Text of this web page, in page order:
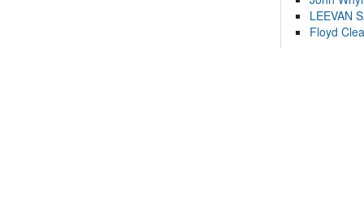
LEEVAN
Floyd